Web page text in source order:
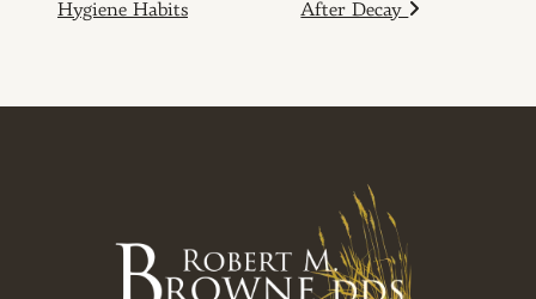
Hygiene Habits
After Decay